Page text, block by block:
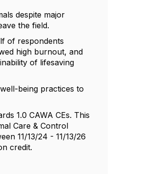
despite major
the field.
of respondents
high burnout, and
of lifesaving
being practices to
1.0 CAWA CEs. This
Care & Control
11/13/24 - 11/13/26
credit.